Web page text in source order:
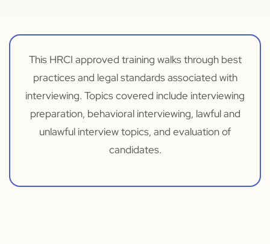
This HRCI approved training walks through best
practices and legal standards associated with
interviewing. Topics covered include interviewing
preparation, behavioral interviewing, lawful and
unlawful interview topics, and evaluation of
candidates.